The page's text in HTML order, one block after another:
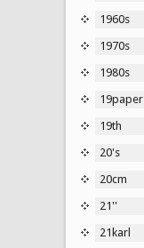
1960s
1970s
1980s
19paper
19th
20's
20cm
21''
21karl